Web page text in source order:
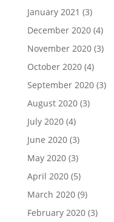
January 2021 (3)
December 2020(4)
November 2020(3)
October 2020(4)
September 2020(3)
August 2020(3)
July 2020(4)
June 2020(3)
May 2020(3)
April 2020(5)
March 2020(9)
February 2020(3)